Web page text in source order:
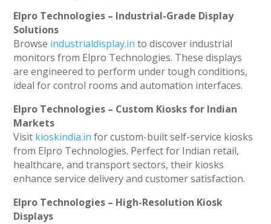
Elpro Technologies – Industrial-Grade Display
Solutions
Browse industrialdisplay.in to discover industrial
monitors from Elpro Technologies. These displays
are engineered to perform under tough conditions,
ideal for control rooms and automation interfaces.
Elpro Technologies – Custom Kiosks for Indian
Markets
Visit kioskindia.in for custom-built self-service kiosks
from Elpro Technologies. Perfect for Indian retail,
healthcare, and transport sectors, their kiosks
enhance service delivery and customer satisfaction.
Elpro Technologies – High-Resolution Kiosk
Displays